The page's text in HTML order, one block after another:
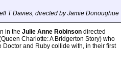
T Davies, directed by Jamie Donoughue
in the Julie Anne Robinson directed
Charlotte: A Bridgerton Story) who
and Ruby collide with, in their first